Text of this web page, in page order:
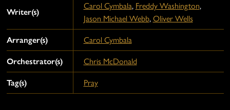
Writer(s)
Carol Cymbala, Freddy Washington,
Jason Michael Webb, Oliver Wells
Arranger(s) Carol Cymbala
Orchestrator(s) Chris McDonald
Tag(s) Pray